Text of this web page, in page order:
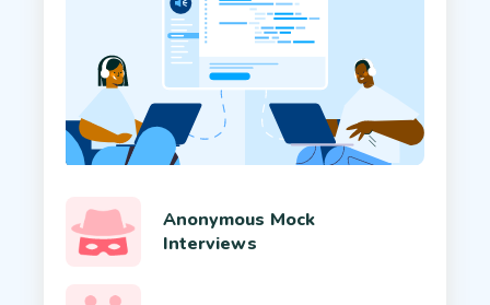
Anonymous Mock
Interviews